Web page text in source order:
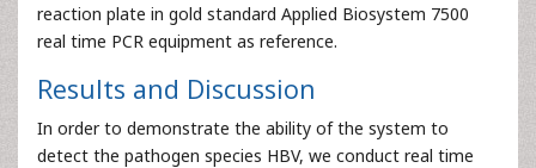
reaction plate in gold standard Applied Biosystem 7500
real time PCR equipment as reference.
Results and Discussion
In order to demonstrate the ability of the system to
detect the pathogen species HBV, we conduct real time